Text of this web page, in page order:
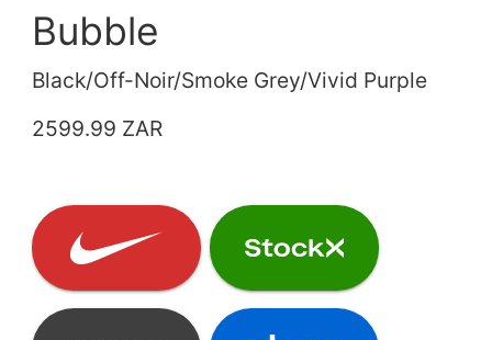
Bubble
Black/Off-Noir/Smoke Grey/Vivid Purple
2599.99 ZAR